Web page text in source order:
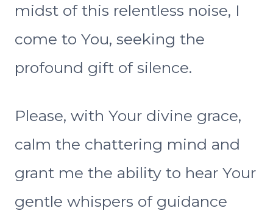
midst of this relentless noise, I
come to You, seeking the
profound gift of silence.
Please, with Your divine grace,
calm the chattering mind and
grant me the ability to hear Your
gentle whispers of guidance